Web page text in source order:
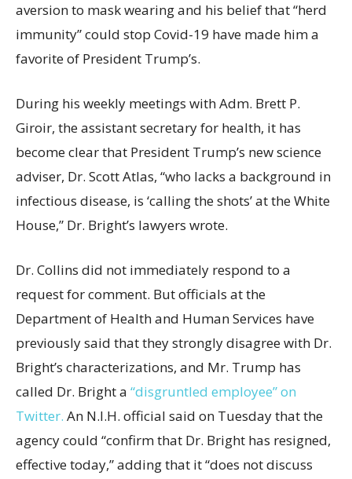
aversion to mask wearing and his belief that “herd
immunity” could stop Covid-19 have made him a
favorite of President Trump’s.
During his weekly meetings with Adm. Brett P.
Giroir, the assistant secretary for health, it has
become clear that President Trump’s new science
adviser, Dr. Scott Atlas, “who lacks a background in
infectious disease, is ‘calling the shots’ at the White
House,” Dr. Bright’s lawyers wrote.
Dr. Collins did not immediately respond to a
request for comment. But officials at the
Department of Health and Human Services have
previously said that they strongly disagree with Dr.
Bright’s characterizations, and Mr. Trump has
called Dr. Bright a “disgruntled employee” on
Twitter. An N.I.H. official said on Tuesday that the
agency could “confirm that Dr. Bright has resigned,
effective today,” adding that it “does not discuss